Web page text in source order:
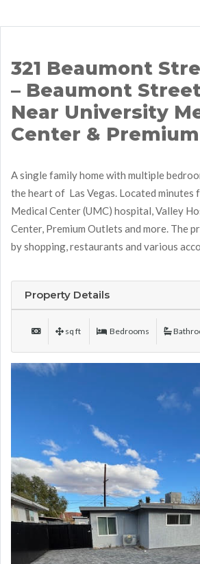
321 Beaumont
– Beaumont
Near University
Center &
A single family home with multiple
the heart of Las Vegas. Located minutes
Medical Center (UMC) hospital, Valley
Center, Premium Outlets and more. The
by shopping, restaurants and various
Property Details
sq ft Bedrooms